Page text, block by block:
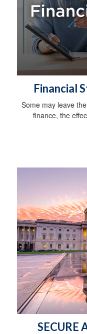
Financial
Some may leave
finance, the
SECURE